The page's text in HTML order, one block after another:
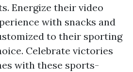
Energize their video
with snacks and
to their sporting
Celebrate victories
with these sports-